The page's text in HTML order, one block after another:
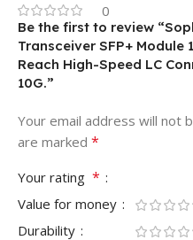
0
Be the first to review
Transceiver SFP+ Module
Reach High-Speed LC
10G.”
Your email address will not
are marked *
Your rating *
Value for money
Durability